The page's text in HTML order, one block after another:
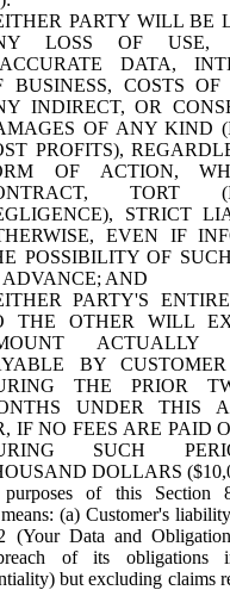
PARTY WILL BE
LOSS OF USE,
DATA,
BUSINESS, COSTS
INDIRECT, OR
OF ANY KIND
PROFITS),
OF ACTION,
TORT
STRICT
EVEN IF
POSSIBILITY OF
AND
PARTY'S
THE OTHER WILL
ACTUALLY
BY
THE PRIOR
UNDER THIS
IF NO FEES ARE PAID
SUCH
DOLLARS
of this Section
(a) Customer's
(Your Data and
of its obligations
but excluding claims